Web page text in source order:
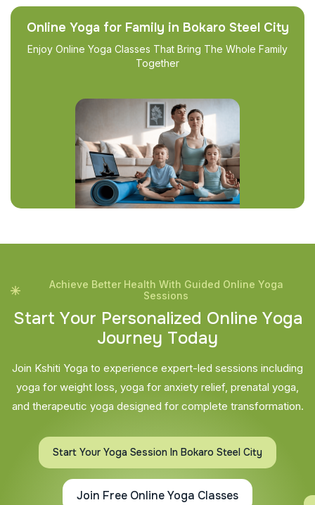
Online Yoga for Family in Bokaro Steel City
Enjoy Online Yoga Classes That Bring The Whole Family
Together
Achieve Better Health With Guided Online Yoga
Sessions
Start Your Personalized Online Yoga
Journey Today
Join Kshiti Yoga to experience expert-led sessions including
yoga for weight loss, yoga for anxiety relief, prenatal yoga,
and therapeutic yoga designed for complete transformation.
Start Your Yoga Session In Bokaro Steel City
Join Free Online Yoga Classes